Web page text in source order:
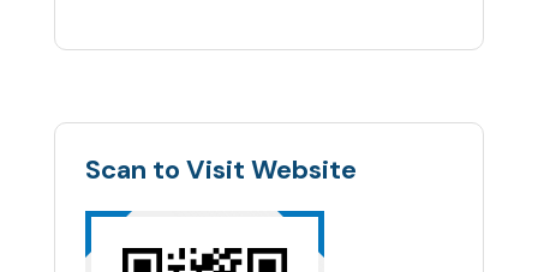
Scan to Visit Website